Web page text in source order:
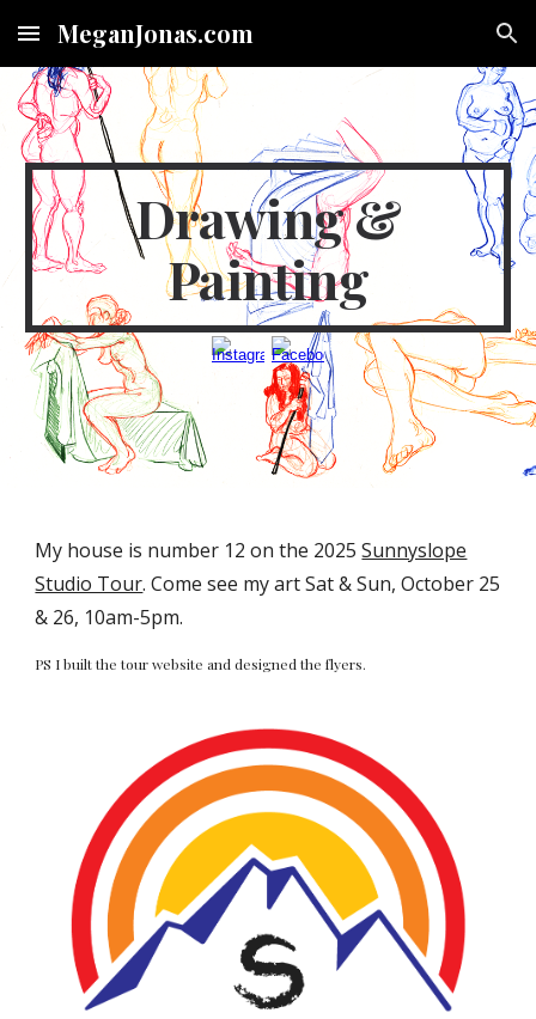
Skip to main content Skip to navigation
MeganJonas.com
Drawing &
Painting
My house is number 12 on the 2025Sunnyslope
Studio Tour. Come see my art Sat & Sun, October 25
& 26, 10am-5pm.
PS I built the tour website and designed the flyers.